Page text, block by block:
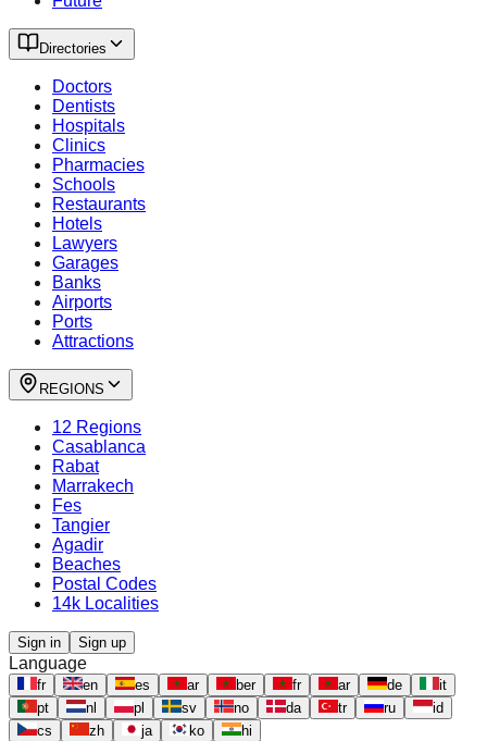
Directories
Doctors
Dentists
Hospitals
Clinics
Pharmacies
Schools
Restaurants
Hotels
Lawyers
Garages
Banks
Airports
Ports
Attractions
REGIONS
12 Regions
Casablanca
Rabat
Marrakech
Fes
Tangier
Agadir
Beaches
Postal Codes
14k Localities
Sign in Sign up
Language
fr en es ar ber fr ar de
it
pt
nl pl sv no da tr ru
id
cs
zh ja ko hi